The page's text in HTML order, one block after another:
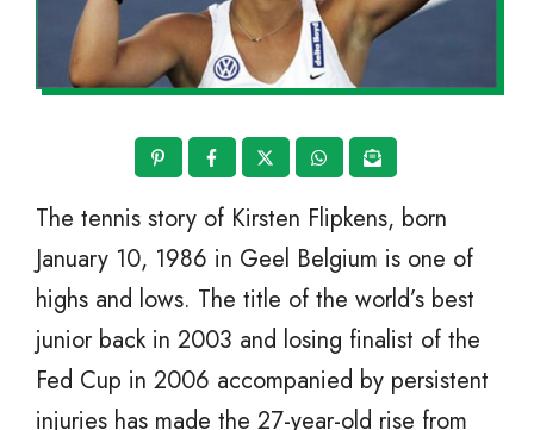
The tennis story of Kirsten Flipkens, born
January 10, 1986 in Geel Belgium is one of
highs and lows. The title of the world’s best
junior back in 2003 and losing finalist of the
Fed Cup in 2006 accompanied by persistent
injuries has made the 27-year-old rise from